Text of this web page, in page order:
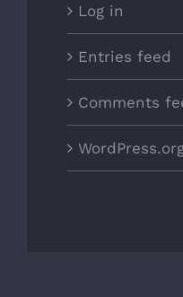
Log in
Entries feed
Comments